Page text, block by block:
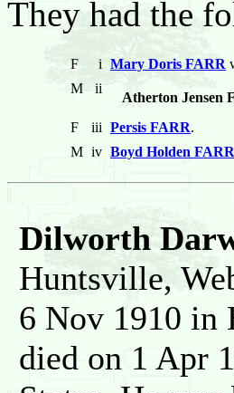
They had the
F i Mary Doris FARR
M
ii
Atherton Jensen
F
iii Persis FARR.
M iv Boyd Holden FARR
Dilworth
Huntsville,
6 Nov 1910 in
died on 1 Apr